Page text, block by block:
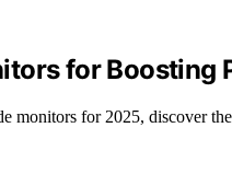
for
monitors for 2025, discover